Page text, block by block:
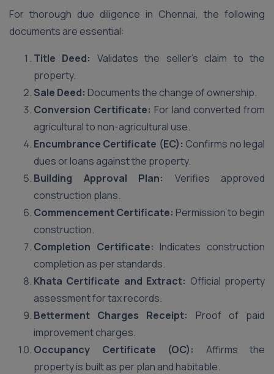
For thorough due diligence in Chennai, the following
documents are essential:
Title Deed: Validates the seller’s claim to the
property.
Sale Deed: Documents the change of ownership.
Conversion Certificate: For land converted from
agricultural to non-agricultural use.
Encumbrance Certificate (EC): Confirms no legal
dues or loans against the property.
Building Approval Plan: Verifies approved
construction plans.
Commencement Certificate: Permission to begin
construction.
Completion Certificate: Indicates construction
completion as per standards.
Khata Certificate and Extract: Official property
assessment for tax records.
Betterment Charges Receipt:
Proof of paid
improvement charges.
Occupancy Certificate (OC): Affirms the
property is built as per plan and habitable.